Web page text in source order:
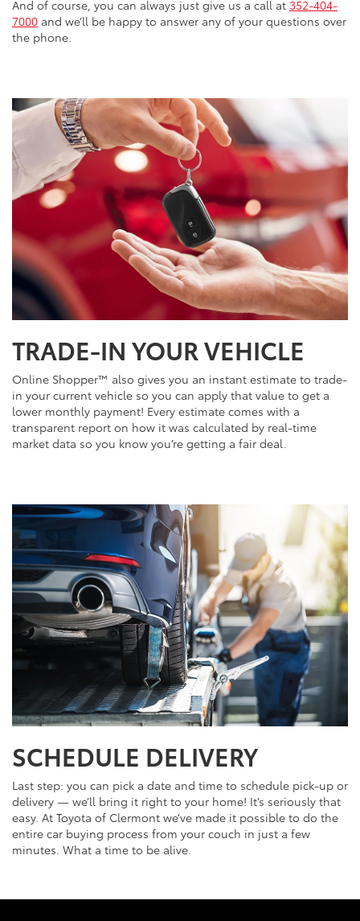
And of course, you can always just give us a call at 352-404-
7000 and we’ll be happy to answer any of your questions over
the phone.
TRADE-IN YOUR VEHICLE
Online Shopper™ also gives you an instant estimate to trade-
in your current vehicle so you can apply that value to get a
lower monthly payment! Every estimate comes with a
transparent report on how it was calculated by real-time
market data so you know you’re getting a fair deal.
SCHEDULE DELIVERY
Last step: you can pick a date and time to schedule pick-up or
delivery — we’ll bring it right to your home! It’s seriously that
easy. At Toyota of Clermont we’ve made it possible to do the
entire car buying process from your couch in just a few
minutes. What a time to be alive.